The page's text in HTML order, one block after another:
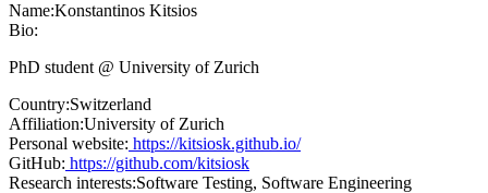
Name:Konstantinos Kitsios
Bio:
PhD student @ University of Zurich
Country:Switzerland
Affiliation:University of Zurich
Personal website: https://kitsiosk.github.io/
GitHub: https://github.com/kitsiosk
Research interests:Software Testing, Software Engineering